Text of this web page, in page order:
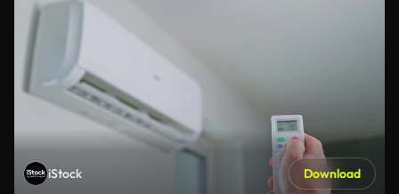
iStock Download